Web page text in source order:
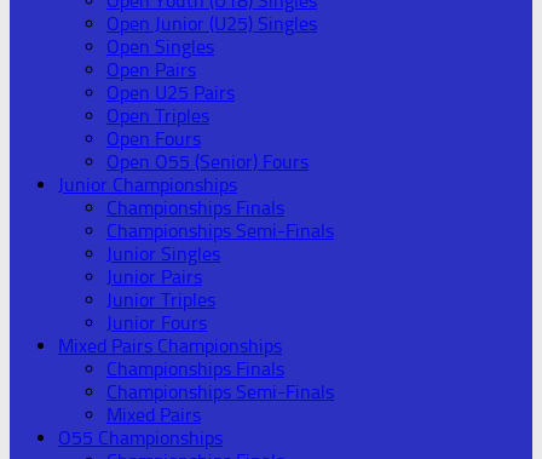
Open Junior (U25) Singles
Open Singles
Open Pairs
Open U25 Pairs
Open Triples
Open Fours
Open O55 (Senior) Fours
Junior Championships
Championships Finals
Championships Semi-Finals
Junior Singles
Junior Pairs
Junior Triples
Junior Fours
Mixed Pairs Championships
Championships Finals
Championships Semi-Finals
Mixed Pairs
O55 Championships